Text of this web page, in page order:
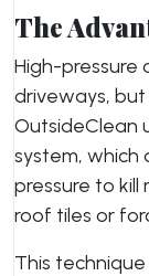
The
High-pressure
driveways, but
OutsideClean
system, which
pressure to
roof tiles or
This